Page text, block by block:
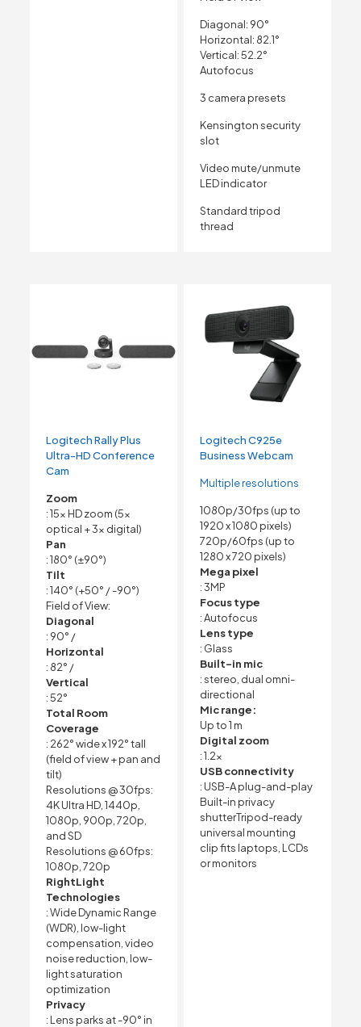
Diagonal: 90°
Horizontal: 82.1°
Vertical: 52.2°
Autofocus
3 camera presets
Kensington security
slot
Video mute/unmute
LED indicator
Standard tripod
thread
Logitech Rally Plus
Ultra-HD Conference
Cam
Zoom
: 15x HD zoom (5x
optical + 3x digital)
Pan
: 180° (±90°)
Tilt
: 140° (+50° / -90°)
Field of View:
Diagonal
: 90° /
Horizontal
: 82° /
Vertical
: 52°
Total Room
Coverage
: 262° wide x 192° tall
(field of view + pan and
tilt)
Resolutions @ 30fps:
4K Ultra HD, 1440p,
1080p, 900p, 720p,
and SD
Resolutions @ 60fps:
1080p, 720p
RightLight
Technologies
: Wide Dynamic Range
(WDR), low-light
compensation, video
noise reduction, low-
light saturation
optimization
Privacy
: Lens parks at -90° in
Logitech C925e
Business Webcam
Multiple resolutions
1080p/30fps (up to
1920 x 1080 pixels)
720p/60fps (up to
1280 x 720 pixels)
Mega pixel
: 3MP
Focus type
: Autofocus
Lens type
: Glass
Built-in mic
: stereo, dual omni-
directional
Mic range:
Up to 1 m
Digital zoom
: 1.2x
USB connectivity
: USB-A plug-and-play
Built-in privacy
shutterTripod-ready
universal mounting
clip fits laptops, LCDs
or monitors